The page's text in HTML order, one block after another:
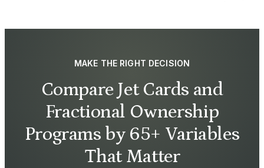
MAKE THE RIGHT DECISION
Compare Jet Cards and
Fractional Ownership
Programs by 65+ Variables
That Matter